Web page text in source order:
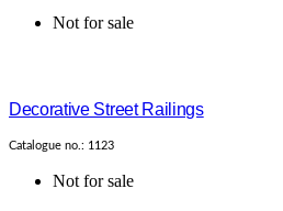
Not for sale
Decorative Street Railings
Catalogue no.: 1123
Not for sale